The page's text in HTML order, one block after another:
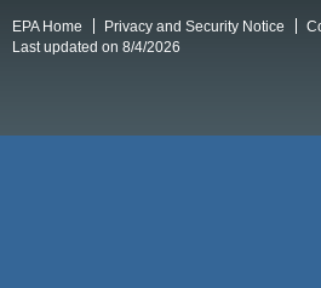
EPA Home Privacy and Security Notice
Last updated on 8/4/2026